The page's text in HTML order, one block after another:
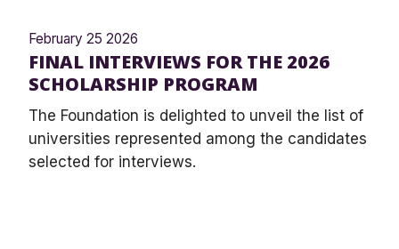
February 25 2026
FINAL INTERVIEWS FOR THE 2026
SCHOLARSHIP PROGRAM
The Foundation is delighted to unveil the list of
universities represented among the candidates
selected for interviews.